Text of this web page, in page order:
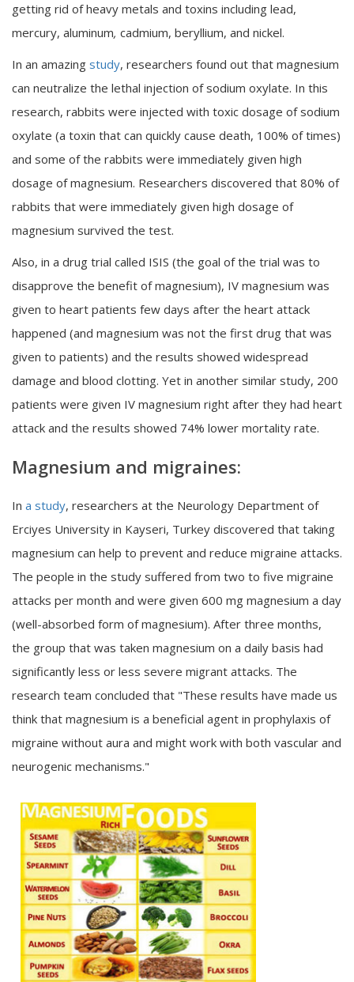
getting rid of heavy metals and toxins including lead,
mercury, aluminum, cadmium, beryllium, and nickel.
In an amazing study, researchers found out that magnesium
can neutralize the lethal injection of sodium oxylate. In this
research, rabbits were injected with toxic dosage of sodium
oxylate (a toxin that can quickly cause death, 100% of times)
and some of the rabbits were immediately given high
dosage of magnesium. Researchers discovered that 80% of
rabbits that were immediately given high dosage of
magnesium survived the test.
Also, in a drug trial called ISIS (the goal of the trial was to
disapprove the benefit of magnesium), IV magnesium was
given to heart patients few days after the heart attack
happened (and magnesium was not the first drug that was
given to patients) and the results showed widespread
damage and blood clotting. Yet in another similar study, 200
patients were given IV magnesium right after they had heart
attack and the results showed 74% lower mortality rate.
Magnesium and migraines:
In a study, researchers at the Neurology Department of
Erciyes University in Kayseri, Turkey discovered that taking
magnesium can help to prevent and reduce migraine attacks.
The people in the study suffered from two to five migraine
attacks per month and were given 600 mg magnesium a day
(well-absorbed form of magnesium). After three months,
the group that was taken magnesium on a daily basis had
significantly less or less severe migrant attacks. The
research team concluded that "These results have made us
think that magnesium is a beneficial agent in prophylaxis of
migraine without aura and might work with both vascular and
neurogenic mechanisms."